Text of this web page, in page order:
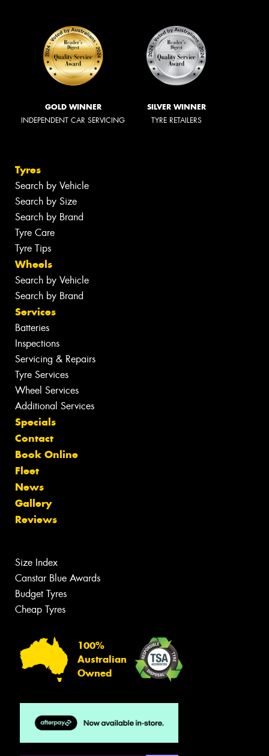
GOLD WINNER
INDEPENDENT CAR SERVICING
SILVER WINNER
TYRE RETAILERS
Tyres
Search by Vehicle
Search by Size
Search by Brand
Tyre Care
Tyre Tips
Wheels
Search by Vehicle
Search by Brand
Services
Batteries
Inspections
Servicing & Repairs
Tyre Services
Wheel Services
Additional Services
Specials
Contact
Book Online
Fleet
News
Gallery
Reviews
Size Index
Canstar Blue Awards
Budget Tyres
Cheap Tyres
100%
Australian
Owned